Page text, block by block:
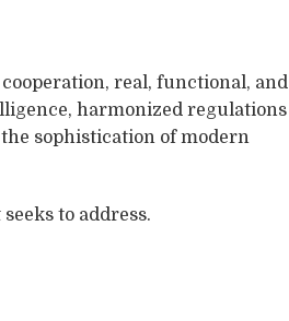
real, functional, and
harmonized regulations
sophistication of modern
to address.